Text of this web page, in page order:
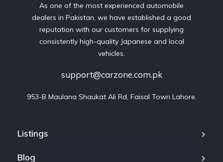
As one of the most experienced automobile
dealers in Pakistan, we have established a good
reputation with our customers for supplying
consistently high-quality Japanese and local
vehicles.
support@carzone.com.pk
953-B Maulana Shaukat Ali Rd, Faisal Town Lahore.
Listings
Blog